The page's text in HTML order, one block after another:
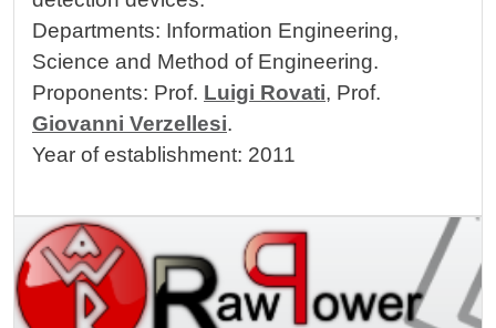
Departments: Information Engineering,
Science and Method of Engineering.
Proponents: Prof. Luigi Rovati, Prof.
Giovanni Verzellesi.
Year of establishment: 2011
Image